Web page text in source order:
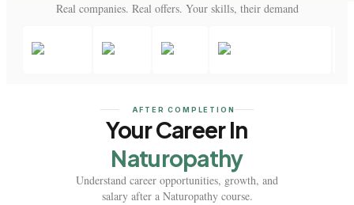
Real companies. Real offers. Your skills, their demand
AFTER COMPLETION
Your Career In
Naturopathy
Understand career opportunities, growth, and
salary after a Naturopathy course.